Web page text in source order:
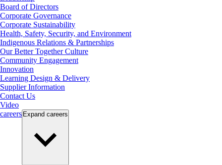
Board of Directors
Corporate Governance
Corporate Sustainability
Health, Safety, Security, and Environment
Indigenous Relations & Partnerships
Our Better Together Culture
Community Engagement
Innovation
Learning Design & Delivery
Supplier Information
Contact Us
Video
careers Expand careers